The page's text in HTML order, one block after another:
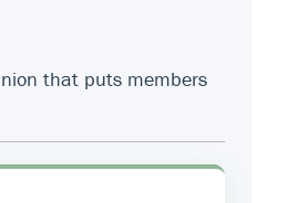
that puts members